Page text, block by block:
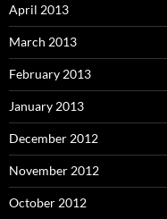
April 2013
March 2013
February 2013
January 2013
December 2012
November 2012
October 2012